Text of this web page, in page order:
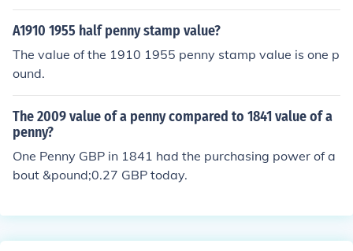
A1910 1955 half penny stamp value?
The value of the 1910 1955 penny stamp value is one p
ound.
The 2009 value of a penny compared to 1841 value of a
penny?
One Penny GBP in 1841 had the purchasing power of a
bout &pound;0.27 GBP today.